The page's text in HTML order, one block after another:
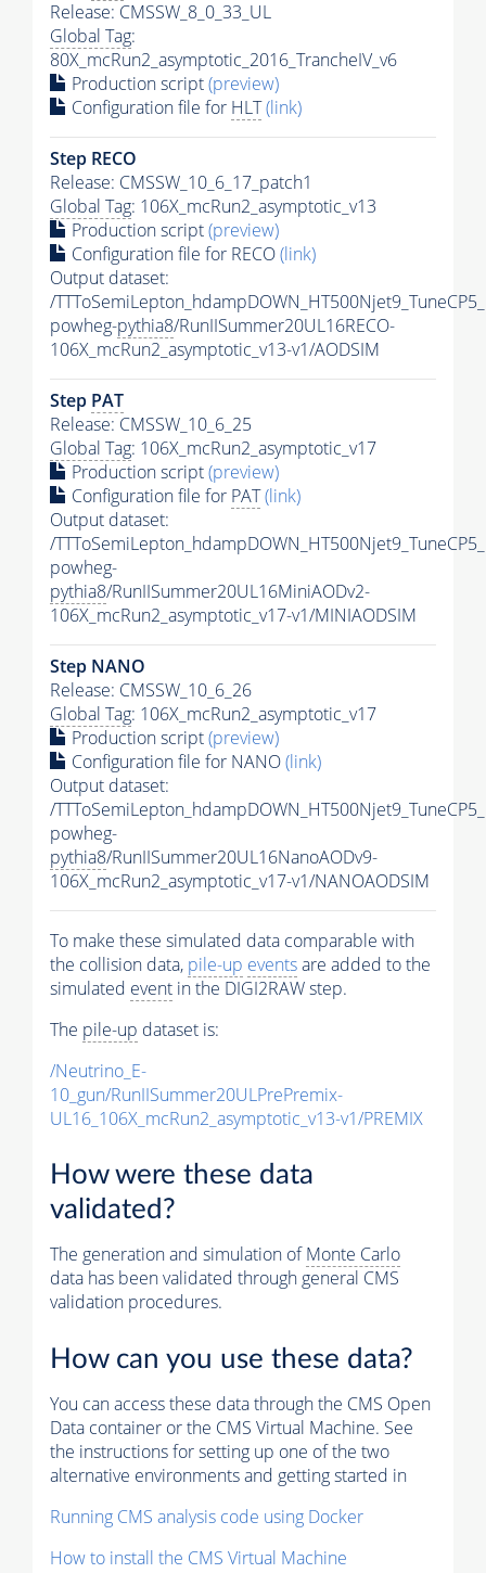
Release: CMSSW_8_0_33_UL
Global Tag:
80X_mcRun2_asymptotic_2016_TrancheIV_v6
Production script(preview)
Configuration file for HLT(link)
Step RECO
Release: CMSSW_10_6_17_patch1
Global Tag: 106X_mcRun2_asymptotic_v13
Production script(preview)
Configuration file for RECO(link)
Output dataset:
/
powheg-pythia8/RunIISummer20UL16RECO-
106X_mcRun2_asymptotic_v13-v1/AODSIM
Step PAT
Release: CMSSW_10_6_25
Global Tag: 106X_mcRun2_asymptotic_v17
Production script(preview)
Configuration file for PAT(link)
Output dataset:
/
powheg-
pythia8/RunIISummer20UL16MiniAODv2-
106X_mcRun2_asymptotic_v17-v1/MINIAODSIM
Step NANO
Release: CMSSW_10_6_26
Global Tag: 106X_mcRun2_asymptotic_v17
Production script(preview)
Configuration file for NANO(link)
Output dataset:
/
powheg-
pythia8/RunIISummer20UL16NanoAODv9-
106X_mcRun2_asymptotic_v17-v1/NANOAODSIM
To make these simulated data comparable with
the collision data, pile-up eventsare added to the
simulated event in the DIGI2RAW step.
The pile-up dataset is:
/Neutrino_E-
10_gun/RunIISummer20ULPrePremix-
UL16_106X_mcRun2_asymptotic_v13-v1/PREMIX
How were these data
validated?
The generation and simulation ofMonte Carlo
data has been validated through general CMS
validation procedures.
How can you use these data?
You can access these data through the CMS Open
Data container or the CMS Virtual Machine. See
the instructions for setting up one of the two
alternative environments and getting started in
Running CMS analysis code using Docker
How to install the CMS Virtual Machine